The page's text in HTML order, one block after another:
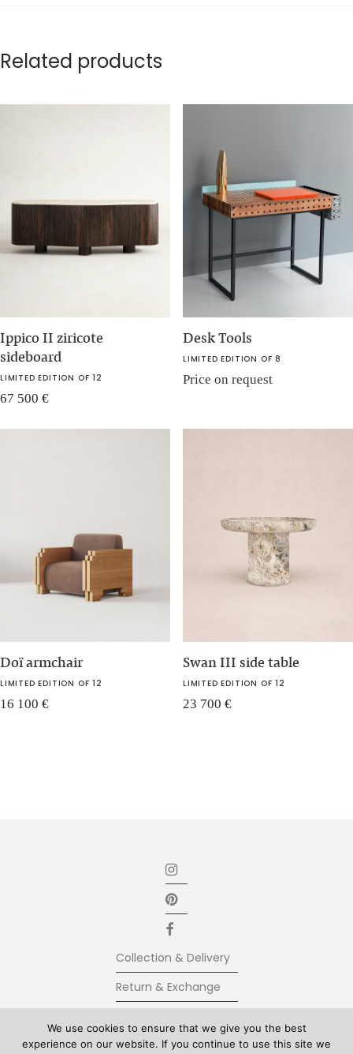
Related products
Ippico II ziricote
sideboard
LIMITED EDITION OF 12
67 500 €
Desk Tools
LIMITED EDITION OF 8
Price on request
Doï armchair
LIMITED EDITION OF 12
16 100 €
Swan III side table
LIMITED EDITION OF 12
23 700 €
Collection & Delivery
Return & Exchange
Terms & Conditions
We use cookies to ensure that we give you the best
experience on our website. If you continue to use this site we